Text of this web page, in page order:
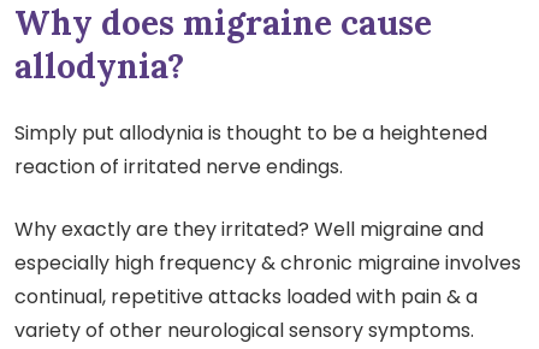
Why does migraine cause
allodynia?
Simply put allodynia is thought to be a heightened
reaction of irritated nerve endings.
Why exactly are they irritated? Well migraine and
especially high frequency & chronic migraine involves
continual, repetitive attacks loaded with pain & a
variety of other neurological sensory symptoms.